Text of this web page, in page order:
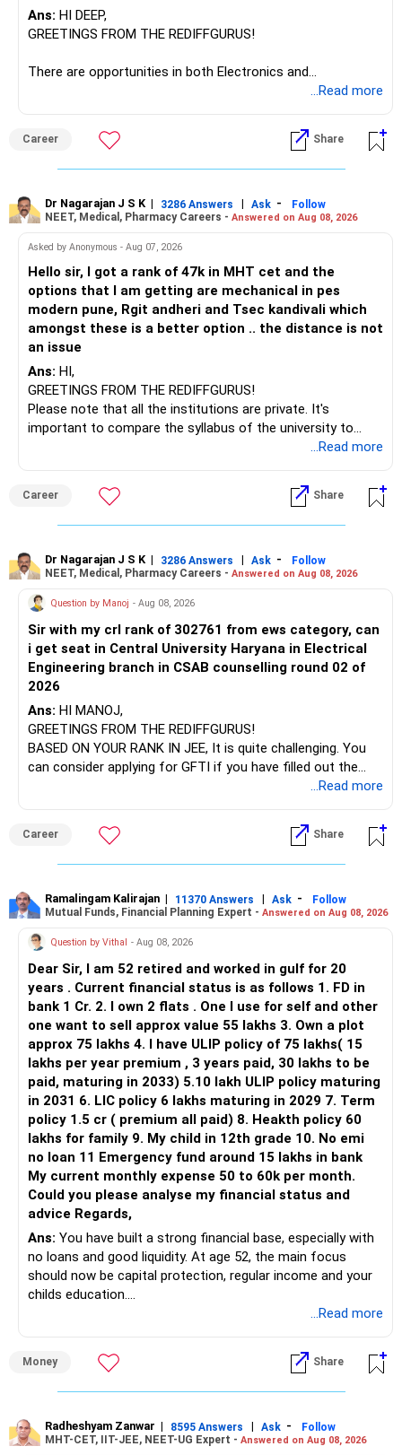
Ans: HI DEEP,
GREETINGS FROM THE REDIFFGURUS!
There are opportunities in both Electronics and
Telecommunications (EnTC) and Information Technology
than IT. The choice is yours. Given that the field is
constantly evolving, you must be ready to accept various
challenges after graduation. Additionally, consider pursuing
to enhance your job prospects.
BEST WISHES.
...Read more
Career Share
Dr Nagarajan J S K | 3286 Answers | Ask -
Follow
NEET, Medical, Pharmacy Careers - Answered on Aug 08, 2026
Asked by Anonymous - Aug 07, 2026
Hello sir, I got a rank of 47k in MHT cet and the
options that I am getting are mechanical in pes
modern pune, Rgit andheri and Tsec kandivali which
amongst these is a better option .. the distance is not
an issue
Ans: HI,
GREETINGS FROM THE REDIFFGURUS!
Please note that all the institutions are private. It's
important to compare the syllabus of the university to
which the institution is affiliated. Typically, the university's
institution's name. Start by reviewing the syllabus, then look
at the faculty (especially the turnover rate) and the
infrastructure, like the mechanical labs, which are crucial.
After the second year of your course, consider taking an
AIML course to boost your job employability.
BEST WISHES.
...Read more
Career Share
Dr Nagarajan J S K | 3286 Answers | Ask -
Follow
NEET, Medical, Pharmacy Careers - Answered on Aug 08, 2026
Question by Manoj - Aug 08, 2026
Sir with my crl rank of 302761 from ews category, can
i get seat in Central University Haryana in Electrical
Engineering branch in CSAB counselling round 02 of
2026
Ans: HI MANOJ,
GREETINGS FROM THE REDIFFGURUS!
BASED ON YOUR RANK IN JEE, It is quite challenging. You
can consider applying for GFTI if you have filled out the
ALL THE BEST.
...Read more
Career Share
Ramalingam Kalirajan | 11370 Answers | Ask -
Follow
Mutual Funds, Financial Planning Expert - Answered on Aug 08, 2026
Question by Vithal - Aug 08, 2026
Dear Sir, I am 52 retired and worked in gulf for 20
years . Current financial status is as follows 1. FD in
bank 1 Cr. 2. I own 2 flats . One I use for self and other
one want to sell approx value 55 lakhs 3. Own a plot
approx 75 lakhs 4. I have ULIP policy of 75 lakhs( 15
lakhs per year premium , 3 years paid, 30 lakhs to be
paid, maturing in 2033) 5.10 lakh ULIP policy maturing
in 2031 6. LIC policy 6 lakhs maturing in 2029 7. Term
policy 1.5 cr ( premium all paid) 8. Heakth policy 60
lakhs for family 9. My child in 12th grade 10. No emi
no loan 11 Emergency fund around 15 lakhs in bank
My current monthly expense 50 to 60k per month.
Could you please analyse my financial status and
advice Regards,
Ans: You have built a strong financial base, especially with
no loans and good liquidity. At age 52, the main focus
should now be capital protection, regular income and your
childs education.
– Your Rs.1 crore FD provides a strong safety base.
– You have around Rs.15 lakh separately for emergencies.
– The plot is another existing asset, but need not be
increased.
...Read more
Money Share
Radheshyam Zanwar | 8595 Answers | Ask -
Follow
MHT-CET, IIT-JEE, NEET-UG Expert - Answered on Aug 08, 2026